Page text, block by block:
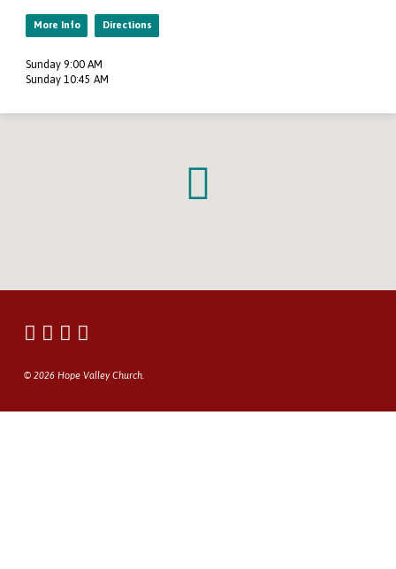
More Info Directions
Sunday 9:00 AM
Sunday 10:45 AM
© 2026 Hope Valley Church.